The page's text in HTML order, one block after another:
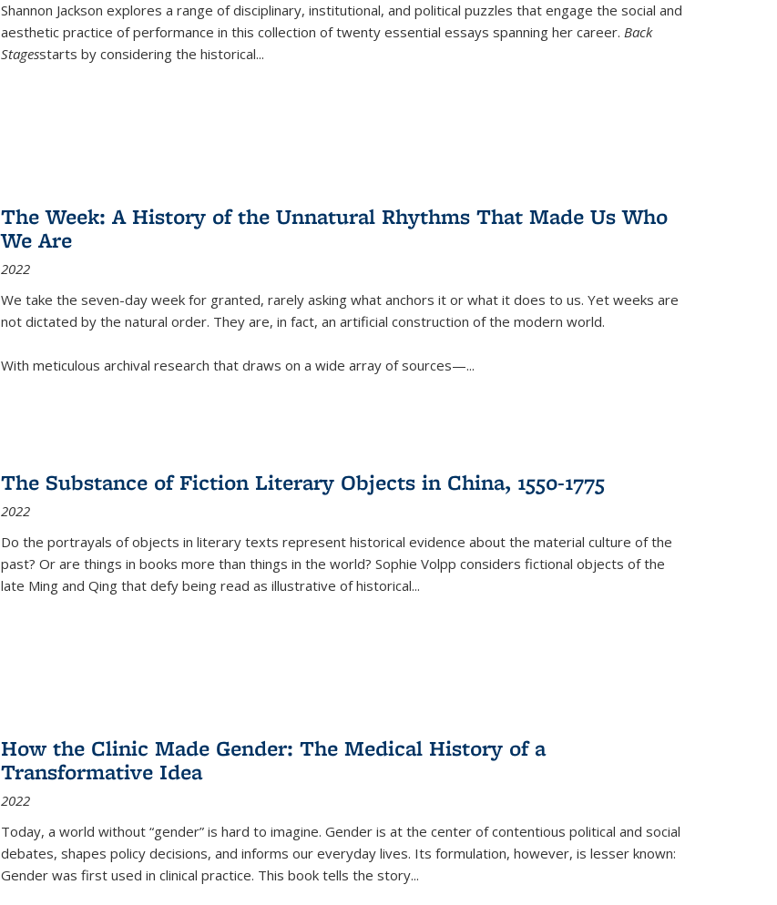
Shannon Jackson explores a range of disciplinary, institutional, and political puzzles that engage the social and
aesthetic practice of performance in this collection of twenty essential essays spanning her career. Back
Stagesstarts by considering the historical...
The Week: A History of the Unnatural Rhythms That Made Us Who
We Are
2022
We take the seven-day week for granted, rarely asking what anchors it or what it does to us. Yet weeks are
not dictated by the natural order. They are, in fact, an artificial construction of the modern world.
With meticulous archival research that draws on a wide array of sources—...
The Substance of Fiction Literary Objects in China, 1550-1775
2022
Do the portrayals of objects in literary texts represent historical evidence about the material culture of the
past? Or are things in books more than things in the world? Sophie Volpp considers fictional objects of the
late Ming and Qing that defy being read as illustrative of historical...
How the Clinic Made Gender: The Medical History of a
Transformative Idea
2022
Today, a world without “gender” is hard to imagine. Gender is at the center of contentious political and social
debates, shapes policy decisions, and informs our everyday lives. Its formulation, however, is lesser known:
Gender was first used in clinical practice. This book tells the story...